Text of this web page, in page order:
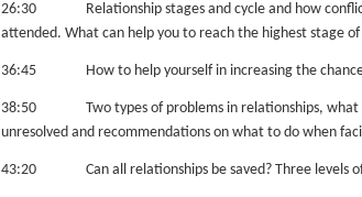
26:30 Relationship stages and cycle and how conflict
attended. What can help you to reach the highest stage
36:45 How to help yourself in increasing the chance
38:50 Two types of problems in relationships, what a
unresolved and recommendations on what to do when
43:20 Can all relationships be saved? Three levels